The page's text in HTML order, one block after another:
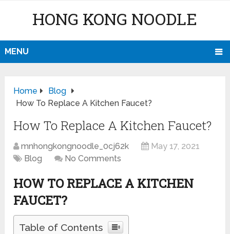
HONG KONG NOODLE
MENU
Home
Blog
How To Replace A Kitchen Faucet?
How To Replace A Kitchen Faucet?
mnhongkongnoodle_0cj62k
May 17, 2021
Blog
No Comments
HOW TO REPLACE A KITCHEN
FAUCET?
Table of Contents